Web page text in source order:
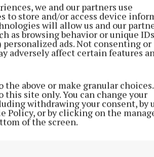
we and our partners use
to store and/or access device
will allow us and our
as browsing behavior or unique
ads. Not consenting or
adversely affect certain features
above or make granular
site only. You can change your
withdrawing your consent, by
Policy, or by clicking on the
of the screen.
(6)
(3,7)